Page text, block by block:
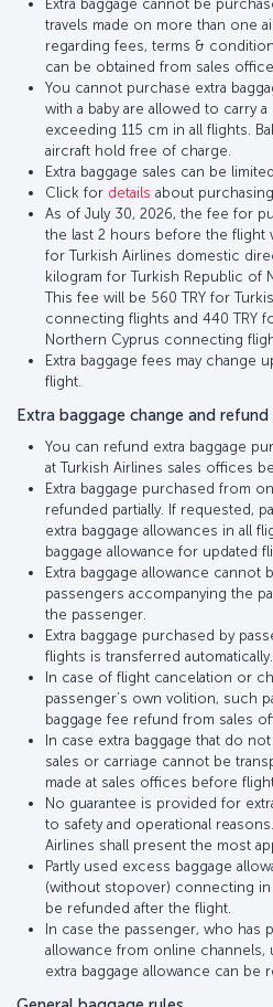
Extra baggage cannot be
travels made on more than one
regarding fees, terms &
can be obtained from sales
You cannot purchase extra
with a baby are allowed to carry
exceeding 115 cm in all flights.
aircraft hold free of charge.
Extra baggage sales can be
Click for details about
As of July 30, 2026, the fee for
the last 2 hours before the flight
for Turkish Airlines domestic
kilogram for Turkish Republic of
This fee will be 560 TRY for
connecting flights and 440 TRY
Northern Cyprus connecting
Extra baggage fees may change
flight.
Extra baggage change and refund
You can refund extra baggage
at Turkish Airlines sales offices
Extra baggage purchased from
refunded partially. If requested,
extra baggage allowances in all
baggage allowance for updated
Extra baggage allowance
passengers accompanying the
the passenger.
Extra baggage purchased by
flights is transferred
In case of flight cancelation or
passenger’s own volition, such
baggage fee refund from sales
In case extra baggage that do
sales or carriage cannot be
made at sales offices before
No guarantee is provided for
to safety and operational
Airlines shall present the most
Partly used excess baggage
(without stopover) connecting
be refunded after the flight.
In case the passenger, who has
allowance from online channels,
extra baggage allowance can be